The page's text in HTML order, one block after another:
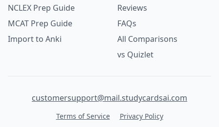
NCLEX Prep Guide
MCAT Prep Guide
Import to Anki
Reviews
FAQs
All Comparisons
vs Quizlet
customersupport@mail.studycardsai.com
Terms of Service Privacy Policy